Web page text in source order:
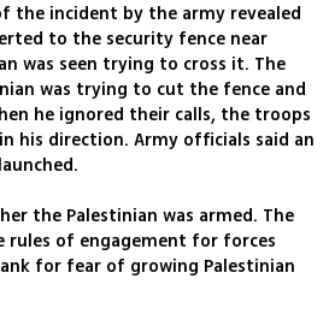
the incident by the army revealed
to the security fence near
was seen trying to cross it. The
was trying to cut the fence and
he ignored their calls, the troops
his direction. Army officials said an
the Palestinian was armed. The
rules of engagement for forces
for fear of growing Palestinian